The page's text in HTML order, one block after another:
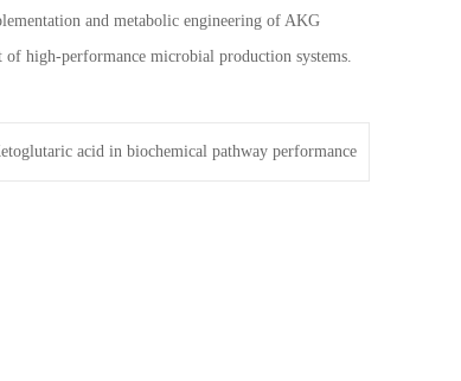
and metabolic engineering of AKG
high-performance microbial production systems.
acid in biochemical pathway performance